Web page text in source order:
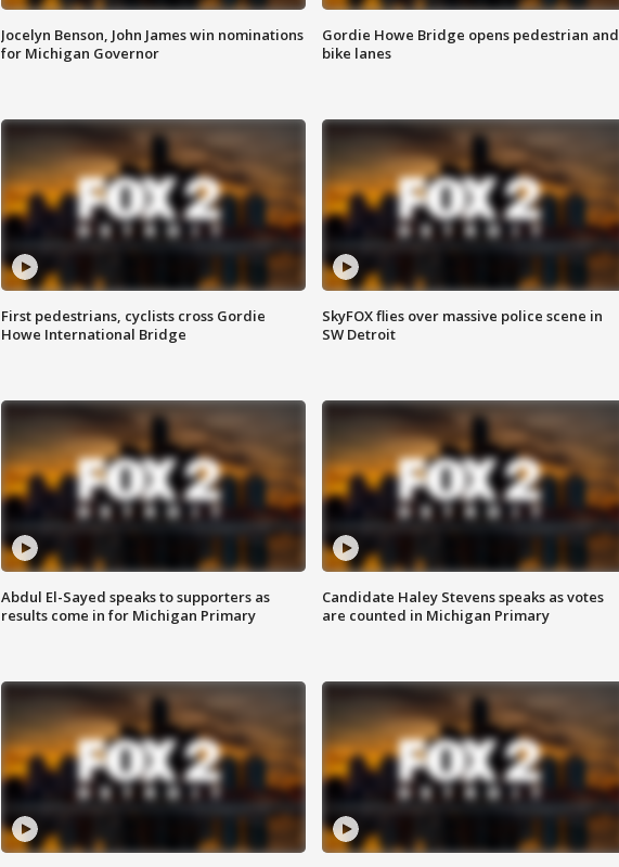
Jocelyn Benson, John James win nominations
for Michigan Governor
Gordie Howe Bridge opens pedestrian and
bike lanes
First pedestrians, cyclists cross Gordie
Howe International Bridge
SkyFOX flies over massive police scene in
SW Detroit
Abdul El-Sayed speaks to supporters as
results come in for Michigan Primary
Candidate Haley Stevens speaks as votes
are counted in Michigan Primary